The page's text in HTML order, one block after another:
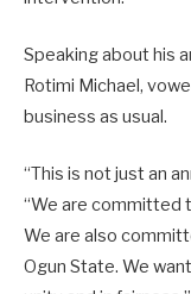
Speaking about his
Rotimi Michael,
business as usual.
“This is not just an
“We are committed
We are also
Ogun State. We